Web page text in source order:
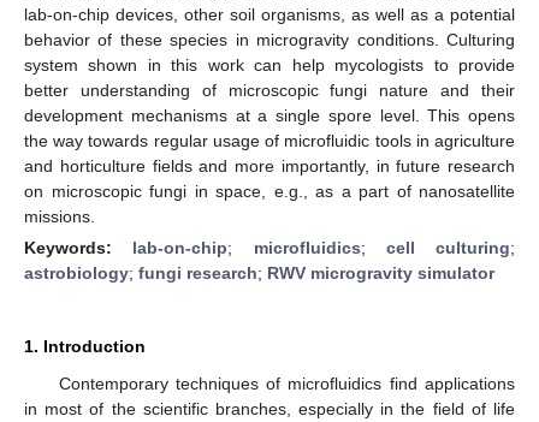
lab-on-chip devices, other soil organisms, as well as a potential
behavior of these species in microgravity conditions. Culturing
system shown in this work can help mycologists to provide
better understanding of microscopic fungi nature and their
development mechanisms at a single spore level. This opens
the way towards regular usage of microfluidic tools in agriculture
and horticulture fields and more importantly, in future research
on microscopic fungi in space, e.g., as a part of nanosatellite
missions.
Keywords: lab-on-chip; microfluidics; cell culturing;
astrobiology; fungi research; RWV microgravity simulator
1. Introduction
Contemporary techniques of microfluidics find applications
in most of the scientific branches, especially in the field of life